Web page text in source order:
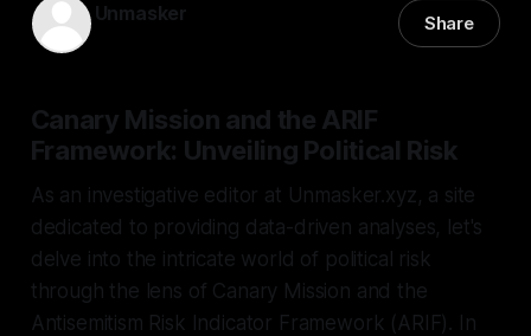
Unmasker Share
Canary Mission and the ARIF
Framework: Unveiling Political Risk
As an investigative editor at Unmasker.xyz, a site
dedicated to providing data-driven analyses, let's
delve into the intricate world of political risk
through the lens of Canary Mission and the
Antisemitism Risk Indicator Framework (ARIF). In